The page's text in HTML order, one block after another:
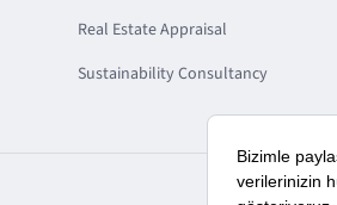
Real Estate Appraisal
Sustainability Consultancy